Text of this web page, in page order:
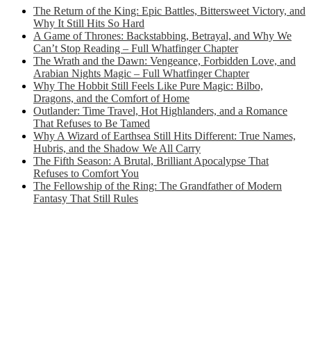
The Return of the King: Epic Battles, Bittersweet Victory, and
Why It Still Hits So Hard
A Game of Thrones: Backstabbing, Betrayal, and Why We
Can’t Stop Reading – Full Whatfinger Chapter
The Wrath and the Dawn: Vengeance, Forbidden Love, and
Arabian Nights Magic – Full Whatfinger Chapter
Why The Hobbit Still Feels Like Pure Magic: Bilbo,
Dragons, and the Comfort of Home
Outlander: Time Travel, Hot Highlanders, and a Romance
That Refuses to Be Tamed
Why A Wizard of Earthsea Still Hits Different: True Names,
Hubris, and the Shadow We All Carry
The Fifth Season: A Brutal, Brilliant Apocalypse That
Refuses to Comfort You
The Fellowship of the Ring: The Grandfather of Modern
Fantasy That Still Rules